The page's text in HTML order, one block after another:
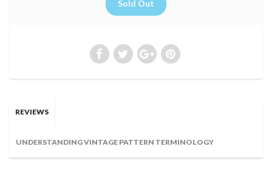
REVIEWS
UNDERSTANDING VINTAGE PATTERN TERMINOLOGY